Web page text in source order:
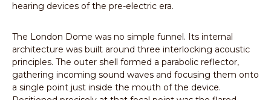
hearing devices of the pre-electric era.
The London Dome was no simple funnel. Its internal
architecture was built around three interlocking acoustic
principles. The outer shell formed a parabolic reflector,
gathering incoming sound waves and focusing them onto
a single point just inside the mouth of the device.